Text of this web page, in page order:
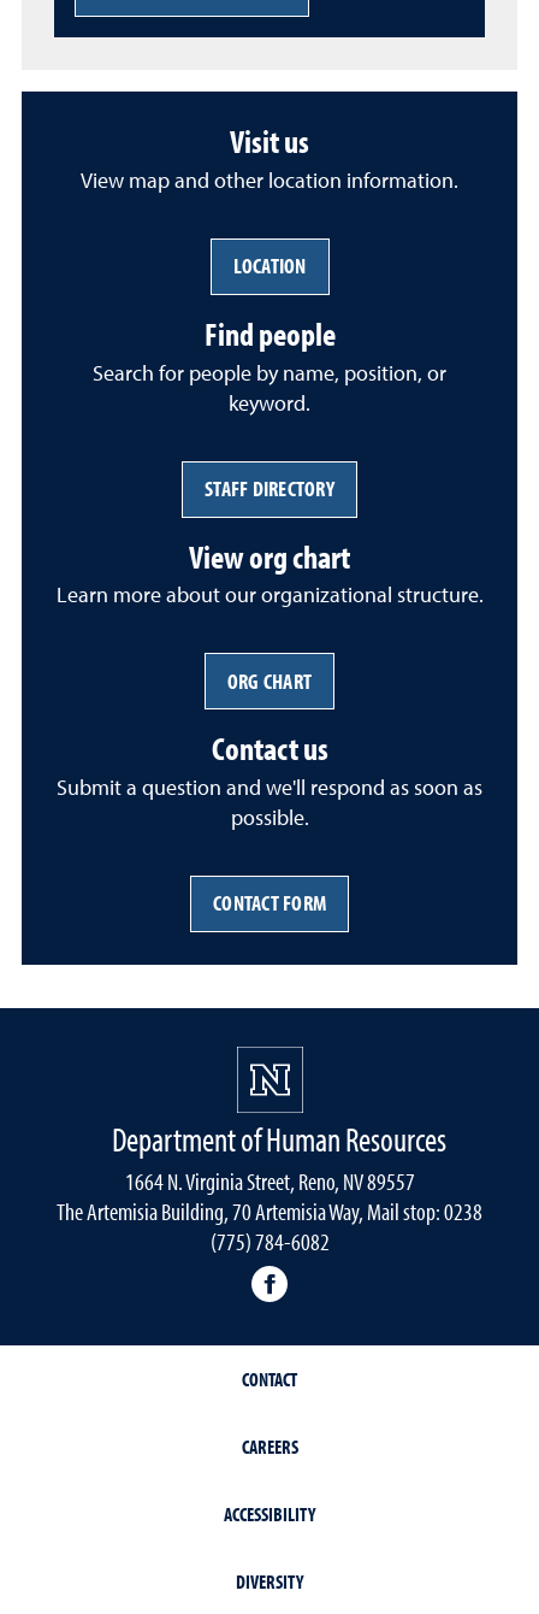
Visit us
View map and other location information.
LOCATION
Find people
Search for people by name, position, or
keyword.
STAFF DIRECTORY
View org chart
Learn more about our organizational structure.
ORG CHART
Contact us
Submit a question and we'll respond as soon as
possible.
CONTACT FORM
Department of Human Resources
1664 N. Virginia Street, Reno, NV 89557
The Artemisia Building, 70 Artemisia Way, Mail stop: 0238
(775) 784-6082
CONTACT
CAREERS
ACCESSIBILITY
DIVERSITY